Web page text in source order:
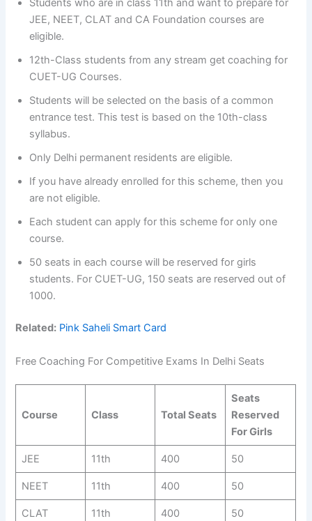
Students who are in class 11th and want to prepare for
JEE, NEET, CLAT and CA Foundation courses are
eligible.
12th-Class students from any stream get coaching for
CUET-UG Courses.
Students will be selected on the basis of a common
entrance test. This test is based on the 10th-class
syllabus.
Only Delhi permanent residents are eligible.
If you have already enrolled for this scheme, then you
are not eligible.
Each student can apply for this scheme for only one
course.
50 seats in each course will be reserved for girls
students. For CUET-UG, 150 seats are reserved out of
1000.
Related: Pink Saheli Smart Card
Free Coaching For Competitive Exams In Delhi Seats
Course Class Total Seats
Seats
Reserved
For Girls
JEE 11th 400 50
NEET 11th 400 50
CLAT 11th 400 50